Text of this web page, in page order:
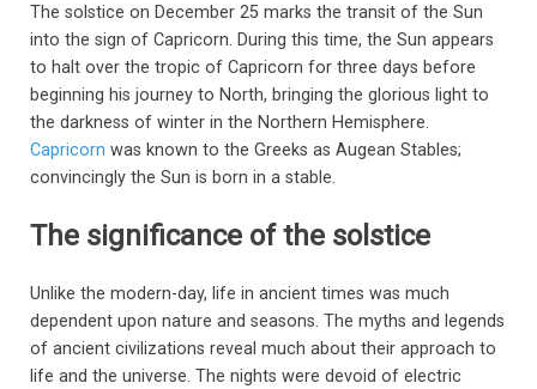
The solstice on December 25 marks the transit of the Sun
into the sign of Capricorn. During this time, the Sun appears
to halt over the tropic of Capricorn for three days before
beginning his journey to North, bringing the glorious light to
the darkness of winter in the Northern Hemisphere.
Capricorn was known to the Greeks as Augean Stables;
convincingly the Sun is born in a stable.
The significance of the solstice
Unlike the modern-day, life in ancient times was much
dependent upon nature and seasons. The myths and legends
of ancient civilizations reveal much about their approach to
life and the universe. The nights were devoid of electric